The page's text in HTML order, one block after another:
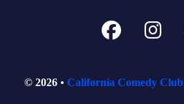
© 2026 California Comedy Club